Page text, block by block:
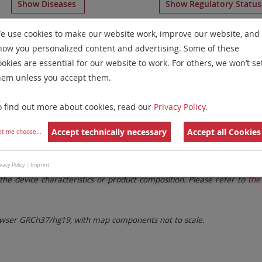
Show Diseases Show Regulatory Status
Banding for chromosome 13for Non-Hodgkin
Remove All Filters
Family Labels
settings. Remove All Filters
These updates ensure a consistent presentation of all gaps
device characteristics or product composition. Please refer to
GRCh37/hg19, with map components not to scale.
use cookies to make our website work, improve our website, and
you personalized content and advertising. Some of these
are essential for our website to work. For others, we won’t
unless you accept them.
find out more about cookies, read our Privacy Policy.
me choose... Accept technically necessary Accept all Cookies
Policy | Imprint